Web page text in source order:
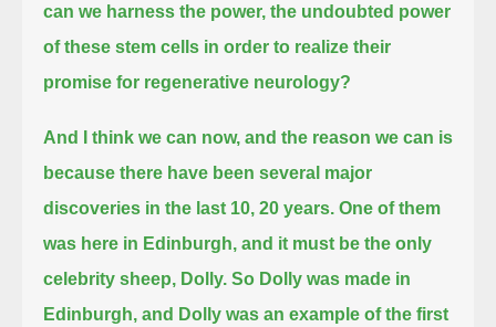
can we harness the power, the undoubted power
of these stem cells in order to realize their
promise for regenerative neurology?
And I think we can now, and the reason we can is
because there have been several major
discoveries in the last 10, 20 years. One of them
was here in Edinburgh, and it must be the only
celebrity sheep, Dolly. So Dolly was made in
Edinburgh, and Dolly was an example of the first